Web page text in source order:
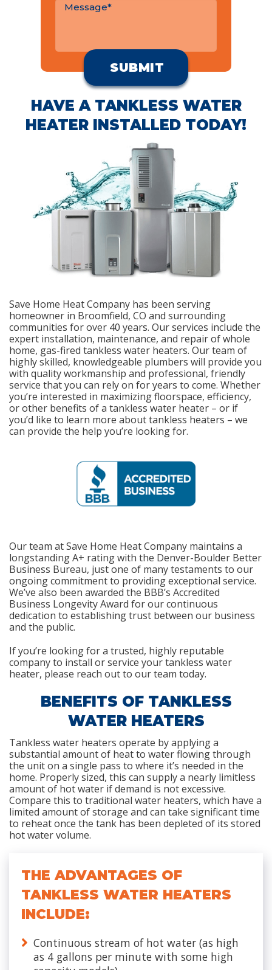
HAVE A TANKLESS WATER
HEATER INSTALLED TODAY!
Save Home Heat Company has been serving
homeowner in Broomfield, CO and surrounding
communities for over 40 years. Our services include the
expert installation, maintenance, and repair of whole
home, gas-fired tankless water heaters. Our team of
highly skilled, knowledgeable plumbers will provide you
with quality workmanship and professional, friendly
service that you can rely on for years to come. Whether
you’re interested in maximizing floorspace, efficiency,
or other benefits of a tankless water heater – or if
you’d like to learn more about tankless heaters – we
can provide the help you’re looking for.
Our team at Save Home Heat Company maintains a
longstanding A+ rating with the Denver-Boulder Better
Business Bureau, just one of many testaments to our
ongoing commitment to providing exceptional service.
We’ve also been awarded the BBB’s Accredited
Business Longevity Award for our continuous
dedication to establishing trust between our business
and the public.
If you’re looking for a trusted, highly reputable
company to install or service your tankless water
heater, please reach out to our team today.
BENEFITS OF TANKLESS
WATER HEATERS
Tankless water heaters operate by applying a
substantial amount of heat to water flowing through
the unit on a single pass to where it’s needed in the
home. Properly sized, this can supply a nearly limitless
amount of hot water if demand is not excessive.
Compare this to traditional water heaters, which have a
limited amount of storage and can take significant time
to reheat once the tank has been depleted of its stored
hot water volume.
THE ADVANTAGES OF
TANKLESS WATER HEATERS
INCLUDE:
Continuous stream of hot water (as high
as 4 gallons per minute with some high